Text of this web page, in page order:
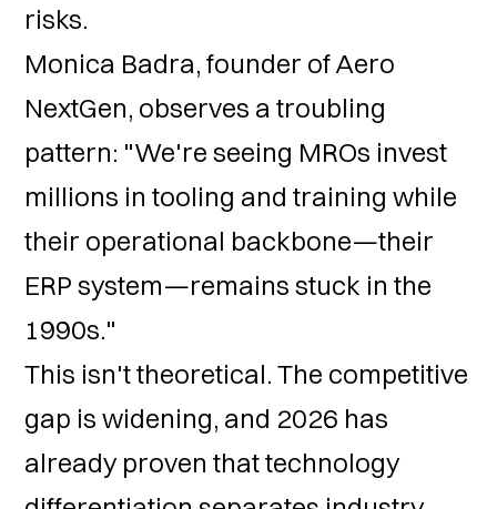
risks.
Monica Badra, founder of Aero
NextGen, observes a troubling
pattern: "We're seeing MROs invest
millions in tooling and training while
their operational backbone—their
ERP system—remains stuck in the
1990s."
This isn't theoretical. The competitive
gap is widening, and 2026 has
already proven that technology